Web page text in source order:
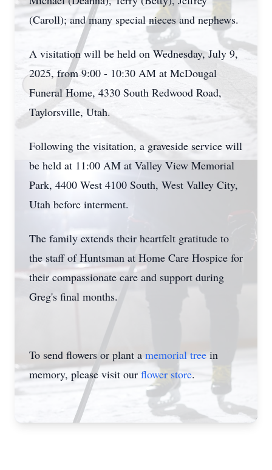
(Caroll); and many special nieces and nephews.
A visitation will be held on Wednesday, July 9,
2025, from 9:00 - 10:30 AM at McDougal
Funeral Home, 4330 South Redwood Road,
Taylorsville, Utah.
Following the visitation, a graveside service will
be held at 11:00 AM at Valley View Memorial
Park, 4400 West 4100 South, West Valley City,
Utah before interment.
The family extends their heartfelt gratitude to
the staff of Huntsman at Home Care Hospice for
their compassionate care and support during
Greg's final months.
To send flowers or plant a memorial treein
memory, please visit our flower store.